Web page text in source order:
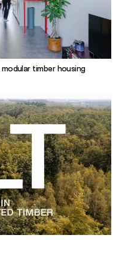
timber housing